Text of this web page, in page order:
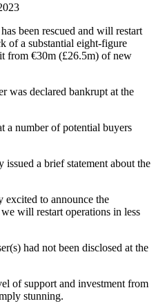
been rescued and will restart
of a substantial eight-figure
from €30m (£26.5m) of new
was declared bankrupt at the
a number of potential buyers
a brief statement about the
excited to announce the
will restart operations in less
had not been disclosed at the
of support and investment from
stunning.